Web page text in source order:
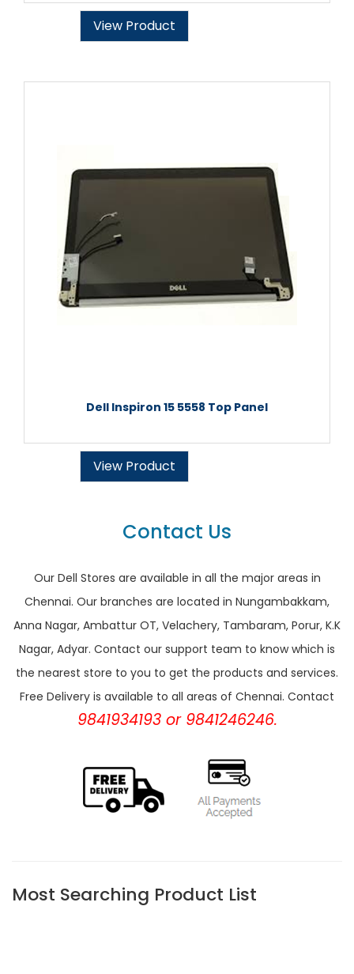
View Product
Dell Inspiron 15 5558 Top Panel
View Product
Contact Us
Our Dell Stores are available in all the major areas in
Chennai. Our branches are located in Nungambakkam,
Anna Nagar, Ambattur OT, Velachery, Tambaram, Porur, K.K
Nagar, Adyar. Contact our support team to know which is
the nearest store to you to get the products and services.
Free Delivery is available to all areas of Chennai. Contact
9841934193 or 9841246246.
Most Searching Product List